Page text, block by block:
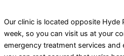
Our clinic is located opposite Hyde
week, so you can visit us at your
emergency treatment services